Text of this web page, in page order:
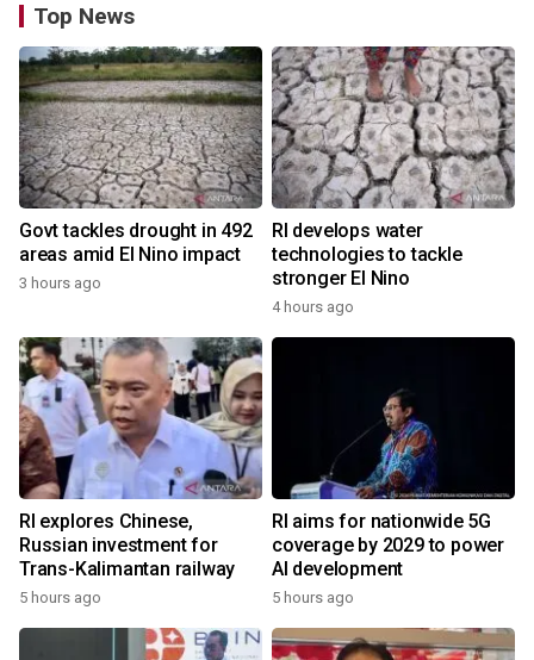
Top News
Govt tackles drought in 492
areas amid El Nino impact
3 hours ago
RI develops water
technologies to tackle
stronger El Nino
4 hours ago
RI explores Chinese,
Russian investment for
Trans-Kalimantan railway
5 hours ago
RI aims for nationwide 5G
coverage by 2029 to power
AI development
5 hours ago